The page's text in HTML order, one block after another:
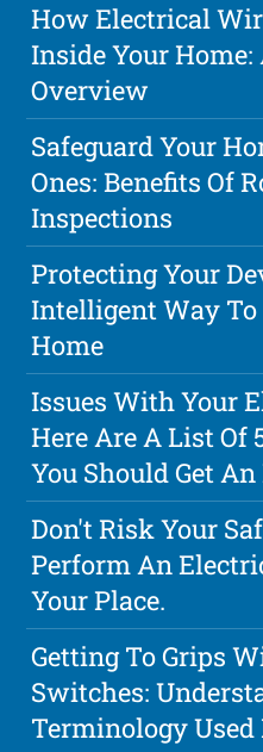
How Electrical
Inside Your
Overview
Safeguard Your
Ones: Benefits Of
Inspections
Protecting Your
Intelligent Way To
Home
Issues With Your
Here Are A List
You Should Get
Don't Risk Your
Perform An
Your Place.
Getting To Grips
Switches:
Terminology